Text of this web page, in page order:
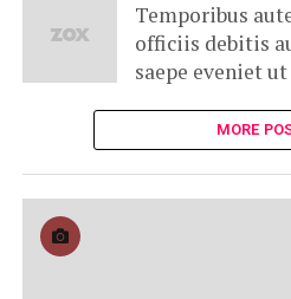
Temporibus
officiis debitis
saepe eveniet
MORE